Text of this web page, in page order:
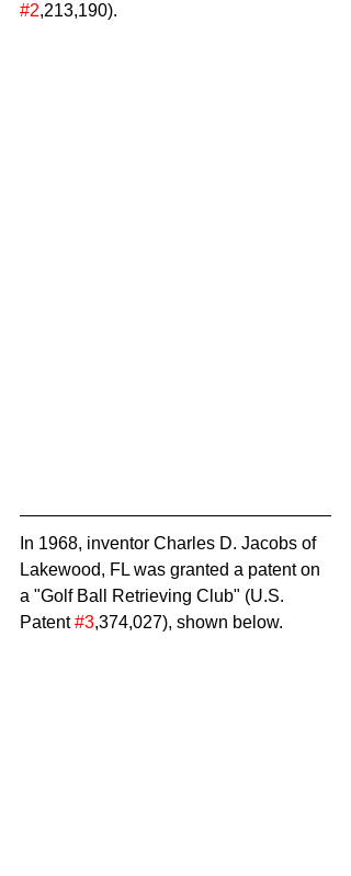
#2,213,190).
In 1968, inventor Charles D. Jacobs of
Lakewood, FL was granted a patent on
a "Golf Ball Retrieving Club" (U.S.
Patent #3,374,027), shown below.